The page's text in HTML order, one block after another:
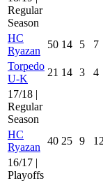
Regular
Season
HC
Ryazan
50 14 5 7
Torpedo
U-K
21 14 3 4
17/18 |
Regular
Season
HC
Ryazan
40 25 9 12
16/17 |
Playoffs